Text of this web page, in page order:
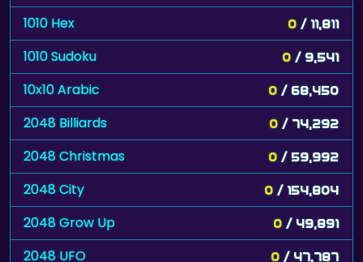
1010 Hex 0 / 11,811
1010 Sudoku 0 / 9,541
10x10 Arabic 0 / 68,450
2048 Billiards 0 / 74,292
2048 Christmas 0 / 59,992
2048 City 0 / 154,804
2048 Grow Up 0 / 49,891
2048 UFO 0 / 47,787